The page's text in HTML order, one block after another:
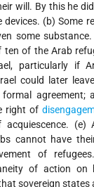
will. By this he
devices. (b) Some
some
of the Arab
particularly if
could later
agreement;
right of
(e)
cannot have
of
of action on
sovereign states